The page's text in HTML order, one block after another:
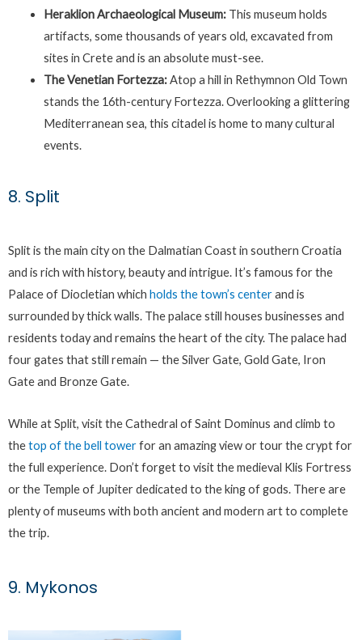
Heraklion Archaeological Museum: This museum holds
artifacts, some thousands of years old, excavated from
sites in Crete and is an absolute must-see.
The Venetian Fortezza:Atop a hill in Rethymnon Old Town
stands the 16th-century Fortezza. Overlooking a glittering
Mediterranean sea, this citadel is home to many cultural
events.
8. Split
Split is the main city on the Dalmatian Coast in southern Croatia
and is rich with history, beauty and intrigue. It’s famous for the
Palace of Diocletian which holds the town’s centerand is
surrounded by thick walls. The palace still houses businesses and
residents today and remains the heart of the city. The palace had
four gates that still remain — the Silver Gate, Gold Gate, Iron
Gate and Bronze Gate.
While at Split, visit the Cathedral of Saint Dominus and climb to
thetop of the bell towerfor an amazing view or tour the crypt for
the full experience. Don’t forget to visit the medieval Klis Fortress
or the Temple of Jupiter dedicated to the king of gods. There are
plenty of museums with both ancient and modern art to complete
the trip.
9. Mykonos